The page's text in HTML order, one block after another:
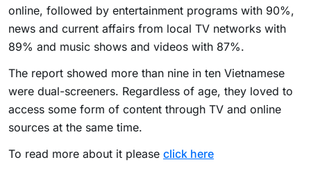
online, followed by entertainment programs with 90%,
news and current affairs from local TV networks with
89% and music shows and videos with 87%.
The report showed more than nine in ten Vietnamese
were dual-screeners. Regardless of age, they loved to
access some form of content through TV and online
sources at the same time.
To read more about it please click here